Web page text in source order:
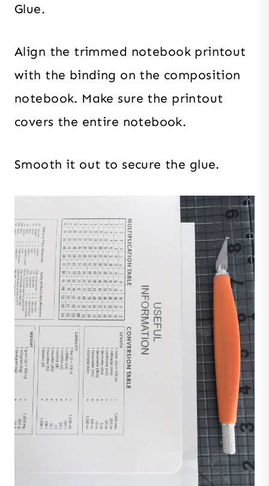
Glue.
Align the trimmed notebook printout
with the binding on the composition
notebook. Make sure the printout
covers the entire notebook.
Smooth it out to secure the glue.